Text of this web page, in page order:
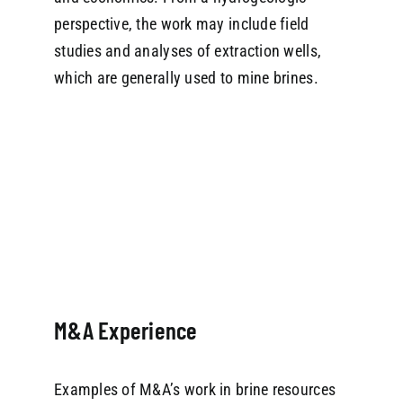
perspective, the work may include field
studies and analyses of extraction wells,
which are generally used to mine brines.
M&A Experience
Examples of M&A’s work in brine resources